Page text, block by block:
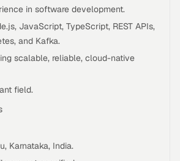
in software development.
JavaScript, TypeScript, REST APIs,
and Kafka.
scalable, reliable, cloud-native
field.
Karnataka, India.